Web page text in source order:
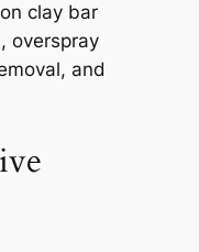
clay bar
overspray
and